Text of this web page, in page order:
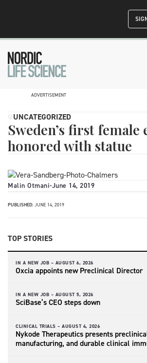
ADVERTISEMENT
UNCATEGORIZED
Sweden’s first female
honored with statue
Malin Otmani-June 14, 2019
PUBLISHED: JUNE 14, 2019
TOP STORIES
IN A NEW JOB – AUGUST 6, 2026
Oxcia appoints new Preclinical Director
IN A NEW JOB – AUGUST 5, 2026
SciBase’s CEO steps down
CLINICAL TRIALS – AUGUST 4, 2026
Nykode Therapeutics presents
manufacturing, and durable clinical